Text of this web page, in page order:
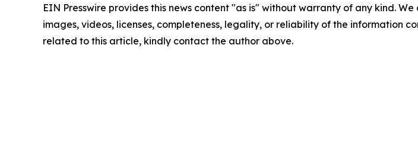
EIN Presswire provides this news content "as is" without warranty of any kind.
images, videos, licenses, completeness, legality, or reliability of the information
related to this article, kindly contact the author above.